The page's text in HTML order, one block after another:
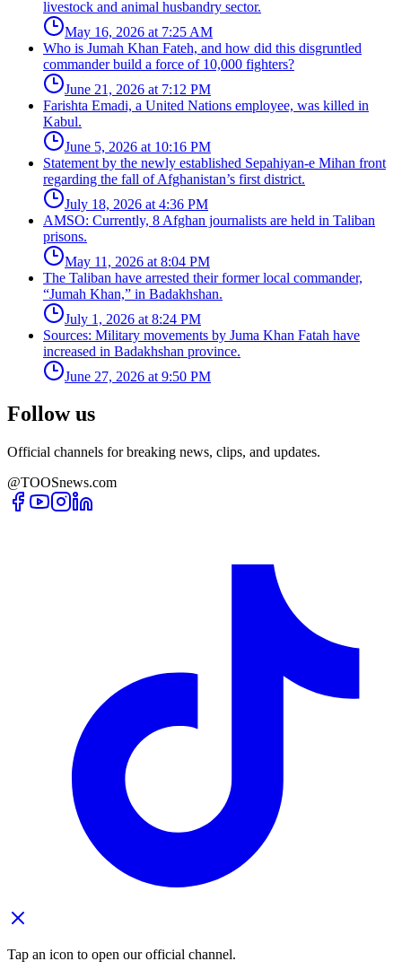
livestock and animal husbandry sector.
May 16, 2026 at 7:25 AM
Who is Jumah Khan Fateh, and how did this disgruntled
commander build a force of 10,000 fighters?
June 21, 2026 at 7:12 PM
Farishta Emadi, a United Nations employee, was killed in
Kabul.
June 5, 2026 at 10:16 PM
Statement by the newly established Sepahiyan-e Mihan front
regarding the fall of Afghanistan’s first district.
July 18, 2026 at 4:36 PM
AMSO: Currently, 8 Afghan journalists are held in Taliban
prisons.
May 11, 2026 at 8:04 PM
The Taliban have arrested their former local commander,
“Jumah Khan,” in Badakhshan.
July 1, 2026 at 8:24 PM
Sources: Military movements by Juma Khan Fatah have
increased in Badakhshan province.
June 27, 2026 at 9:50 PM
Follow us
Official channels for breaking news, clips, and updates.
@TOOSnews.com
Tap an icon to open our official channel.